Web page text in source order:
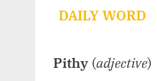
DAILY WORD
Pithy(adjective)